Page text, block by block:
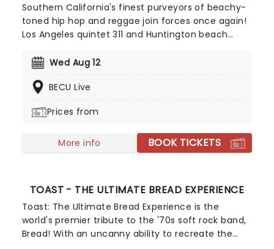
Southern California's finest purveyors of beachy-
toned hip hop and reggae join forces once again!
Los Angeles quintet 311 and Huntington beach
together, bringing along some friends for another
Wed Aug 12
BECU Live
Prices from
More info BOOK TICKETS
TOAST - THE ULTIMATE BREAD EXPERIENCE
Toast: The Ultimate Bread Experience is the
world's premier tribute to the '70s soft rock band,
Bread! With an uncanny ability to recreate the